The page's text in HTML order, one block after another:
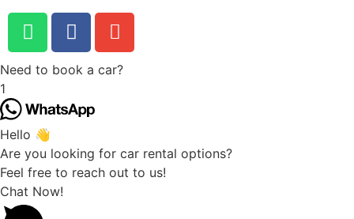
Need to book a car?
1
Hello 👋
Are you looking for car rental options?
Feel free to reach out to us!
Chat Now!